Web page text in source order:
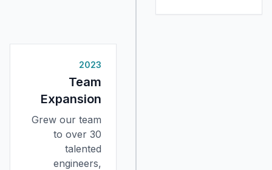
2023
Team
Expansion
Grew our team
to over 30
talented
engineers,